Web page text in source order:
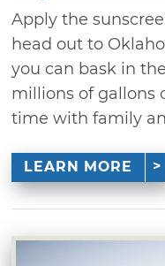
Apply the
head out to
you can bask in
millions of gallons
time with family
LEARN MORE